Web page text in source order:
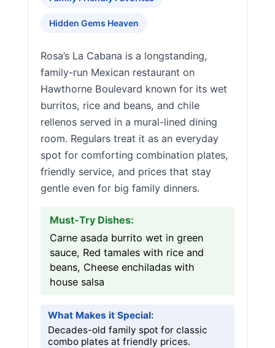
Hidden Gems Heaven
Rosa’s La Cabana is a longstanding,
family-run Mexican restaurant on
Hawthorne Boulevard known for its wet
burritos, rice and beans, and chile
rellenos served in a mural-lined dining
room. Regulars treat it as an everyday
spot for comforting combination plates,
friendly service, and prices that stay
gentle even for big family dinners.
Must-Try Dishes:
Carne asada burrito wet in green
sauce, Red tamales with rice and
beans, Cheese enchiladas with
house salsa
What Makes it Special:
Decades-old family spot for classic
combo plates at friendly prices.